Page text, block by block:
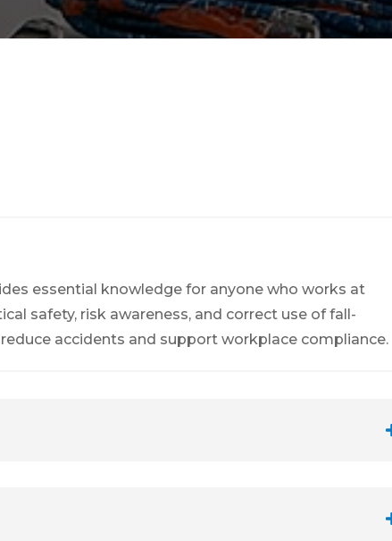
essential knowledge for anyone who works at
safety, risk awareness, and correct use of fall-
accidents and support workplace compliance.